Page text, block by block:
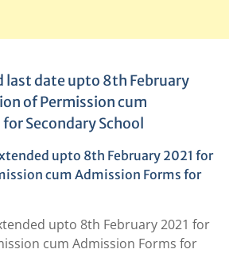
last date upto 8th February
of Permission cum
Secondary School
upto 8th February 2021 for
cum Admission Forms for
upto 8th February 2021 for
cum Admission Forms for